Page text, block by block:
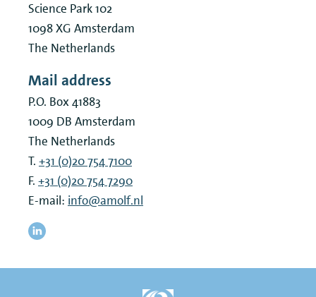
Science Park 102
1098 XG Amsterdam
The Netherlands
Mail address
P.O. Box 41883
1009 DB Amsterdam
The Netherlands
T. +31 (0)20 754 7100
F. +31 (0)20 754 7290
E-mail: info@amolf.nl